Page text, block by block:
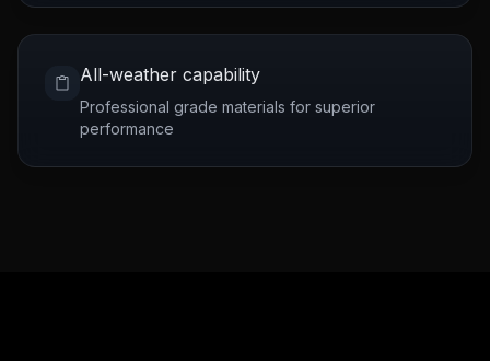
All-weather capability
Professional grade materials for superior
performance